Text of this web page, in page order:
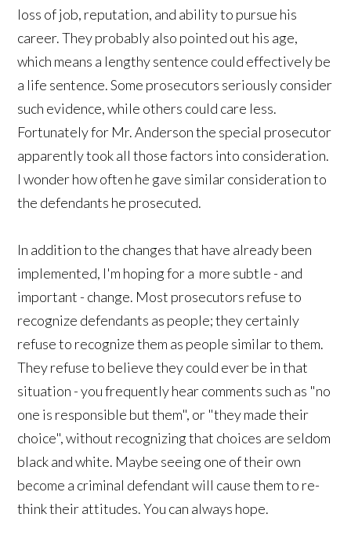
loss of job, reputation, and ability to pursue his
career. They probably also pointed out his age,
which means a lengthy sentence could effectively be
a life sentence. Some prosecutors seriously consider
such evidence, while others could care less.
Fortunately for Mr. Anderson the special prosecutor
apparently took all those factors into consideration.
I wonder how often he gave similar consideration to
the defendants he prosecuted.
In addition to the changes that have already been
implemented, I'm hoping for a more subtle - and
important - change. Most prosecutors refuse to
recognize defendants as people; they certainly
refuse to recognize them as people similar to them.
They refuse to believe they could ever be in that
situation - you frequently hear comments such as "no
one is responsible but them", or "they made their
choice", without recognizing that choices are seldom
black and white. Maybe seeing one of their own
become a criminal defendant will cause them to re-
think their attitudes. You can always hope.